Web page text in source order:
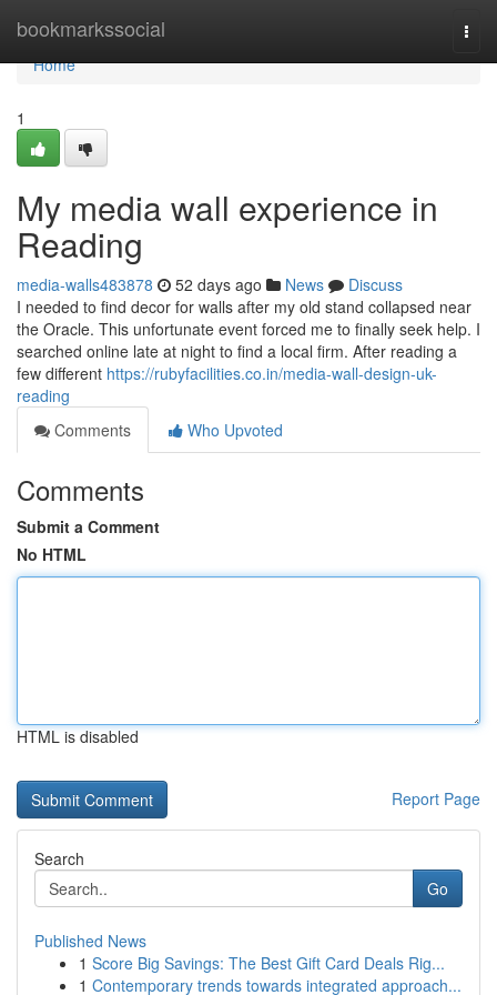
bookmarkssocial
Home
Home
1
My media wall experience in
Reading
media-walls483878 52 days ago News
Discuss
I needed to find decor for walls after my old stand collapsed near
the Oracle. This unfortunate event forced me to finally seek help. I
searched online late at night to find a local firm. After reading a
few different https://rubyfacilities.co.in/media-wall-design-uk-
reading
Comments
Who Upvoted
Comments
Submit a Comment
No HTML
HTML is disabled
Report Page
Search
Go
Published News
1 Score Big Savings: The Best Gift Card Deals Rig...
1 Contemporary trends towards integrated approach...